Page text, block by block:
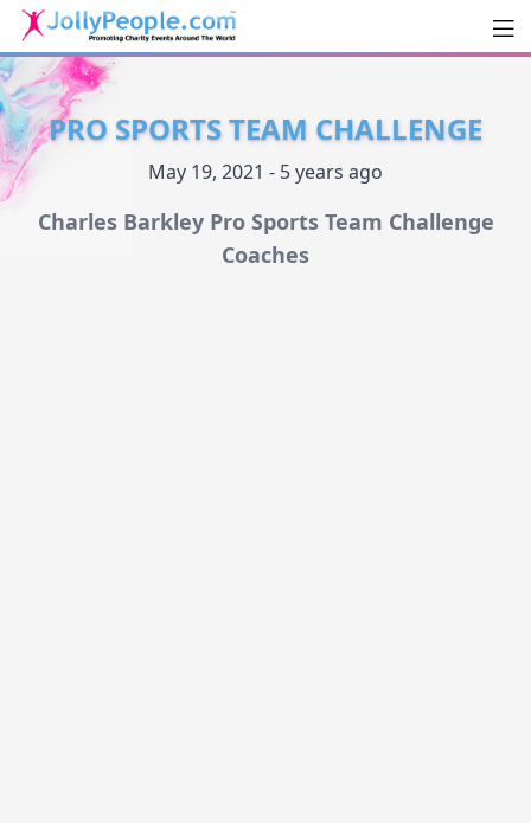
JollyPeople.Com
PRO SPORTS TEAM CHALLENGE
May 19, 2021 - 5 years ago
Charles Barkley Pro Sports Team Challenge
Coaches